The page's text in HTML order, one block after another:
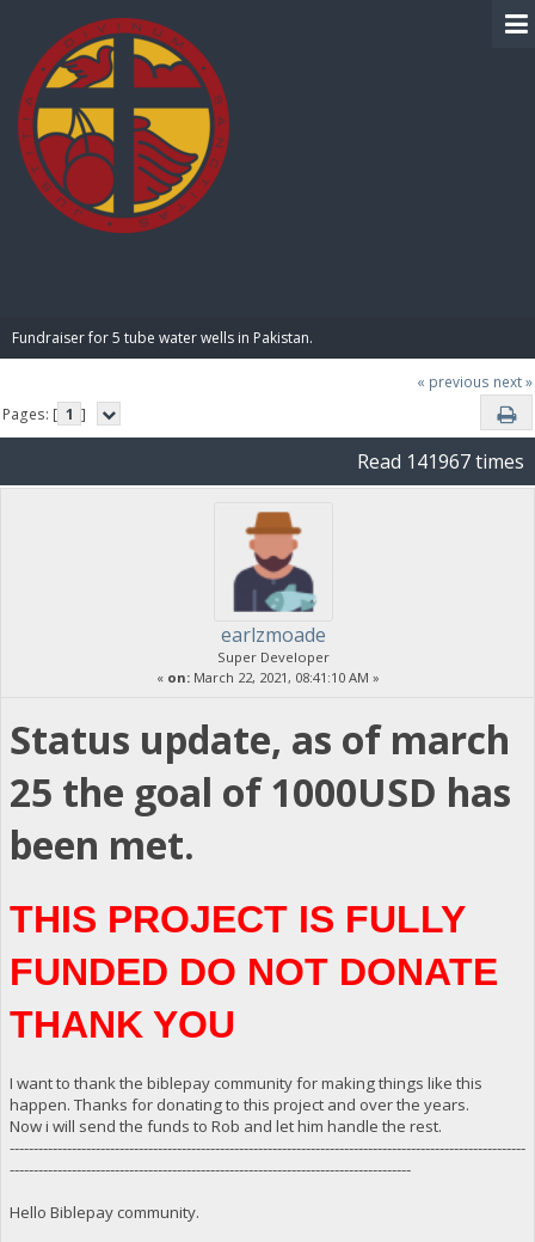
Fundraiser for 5 tube water wells in Pakistan.
« previous next »
Pages: [ 1 ]
Read 141967 times
earlzmoade
Super Developer
« on:March 22, 2021, 08:41:10 AM »
Status update, as of march
25 the goal of 1000USD has
been met.
THIS PROJECT IS FULLY
FUNDED DO NOT DONATE
THANK YOU
I want to thank the biblepay community for making things like this
happen. Thanks for donating to this project and over the years.
Now i will send the funds to Rob and let him handle the rest.
------------------------------------------------------------------------------------------------------------
------------------------------------------------------------------------------------
Hello Biblepay community.